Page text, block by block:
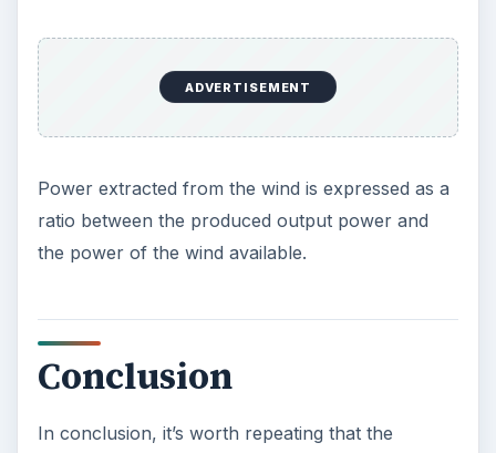
ADVERTISEMENT
Power extracted from the wind is expressed as a
ratio between the produced output power and
the power of the wind available.
Conclusion
In conclusion, it’s worth repeating that the